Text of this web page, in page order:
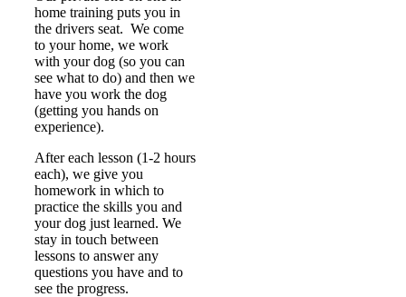
home training puts you in
the drivers seat. We come
to your home, we work
with your dog (so you can
see what to do) and then we
have you work the dog
(getting you hands on
experience).
After each lesson (1-2 hours
each), we give you
homework in which to
practice the skills you and
your dog just learned. We
stay in touch between
lessons to answer any
questions you have and to
see the progress.